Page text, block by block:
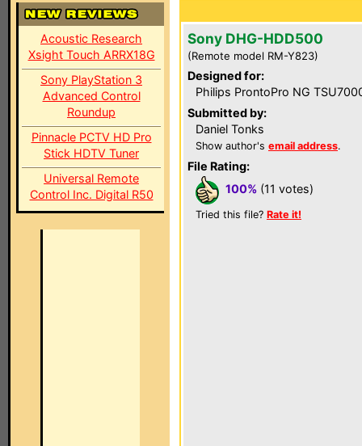
Acoustic Research
Xsight Touch ARRX18G
Sony PlayStation 3
Advanced Control
Roundup
Pinnacle PCTV HD Pro
Stick HDTV Tuner
Universal Remote
Control Inc. Digital R50
Sony DHG-HDD500
(Remote model RM-Y823)
Designed for:
Philips ProntoPro NG
Submitted by:
Daniel Tonks
Show author's email address.
File Rating:
100% (11 votes)
Tried this file? Rate it!